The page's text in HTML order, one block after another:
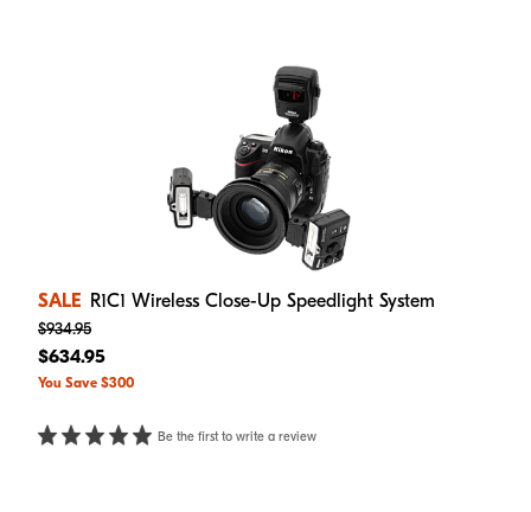
SALE R1C1 Wireless Close-Up Speedlight System
$934.95
$634.95
You Save $300
Be the first to write a review